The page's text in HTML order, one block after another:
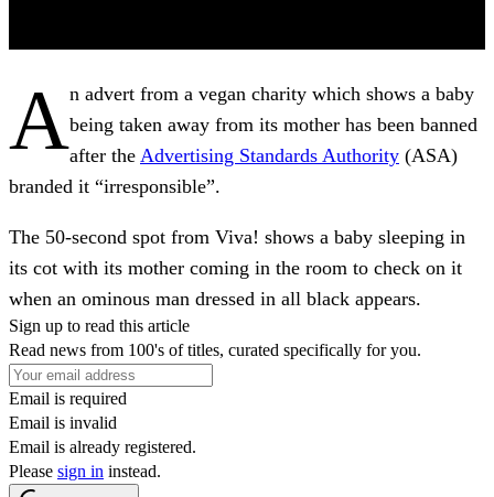
An advert from a vegan charity which shows a baby
being taken away from its mother has been banned
after the Advertising Standards Authority (ASA)
branded it “irresponsible”.
The 50-second spot from Viva! shows a baby sleeping in
its cot with its mother coming in the room to check on it
when an ominous man dressed in all black appears.
Sign up to read this article
Read news from 100's of titles, curated specifically for you.
Email is required
Email is invalid
Email is already registered.
Please sign in instead.